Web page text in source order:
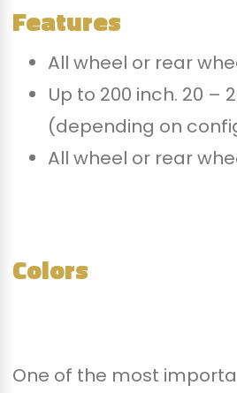
Features
All wheel or rear
Up to 200 inch. 20 –
(depending on
All wheel or rear
Colors
One of the most